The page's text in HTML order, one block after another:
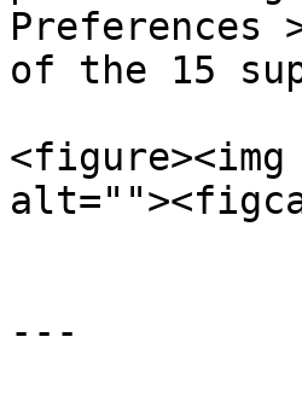
Preferences
of the 15
<figure><img
---